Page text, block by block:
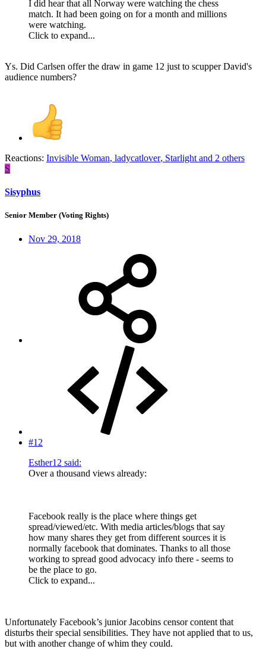
I did hear that all Norway were watching the chess
match. It had been going on for a month and millions
were watching.
Click to expand...
Ys. Did Carlsen offer the draw in game 12 just to scupper David's
audience numbers?
Reactions: Invisible Woman, ladycatlover, Starlight and 2 others
S
Sisyphus
Senior Member (Voting Rights)
Nov 29, 2018
#12
Esther12 said:
Over a thousand views already:
Facebook really is the place where things get
spread/viewed/etc. With media articles/blogs that say
how many shares they get from different sources it is
normally facebook that dominates. Thanks to all those
working to spread good advocacy info there - seems to
be the place to go.
Click to expand...
Unfortunately Facebook’s junior Jacobins censor content that
disturbs their special sensibilities. They have not applied that to us,
but with another change of whim they could.